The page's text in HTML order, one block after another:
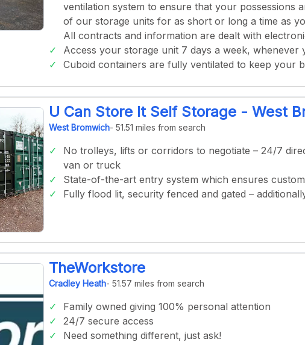
ventilation system to ensure that your possessions
of our storage units for as short or long a time as
All contracts and information are dealt with
Access your storage unit 7 days a week, whenever
Cuboid containers are fully ventilated to keep your
U Can Store It Self Storage - West
West Bromwich- 51.51 miles from search
No trolleys, lifts or corridors to negotiate – 24/7
van or truck
State-of-the-art entry system which ensures
Fully flood lit, security fenced and gated –
TheWorkstore
Cradley Heath- 51.57 miles from search
Family owned giving 100% personal attention
24/7 secure access
Need something different, just ask!